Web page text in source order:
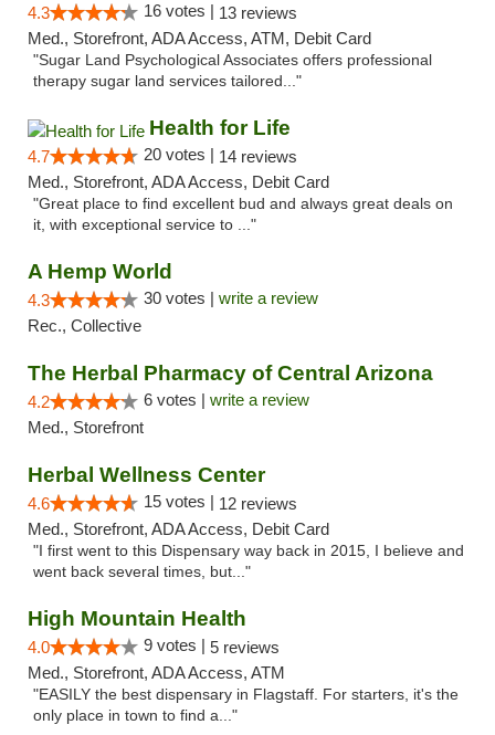
4.3 16 votes | 13 reviews
Med., Storefront, ADA Access, ATM, Debit Card
"Sugar Land Psychological Associates offers professional
therapy sugar land services tailored..."
Health for Life
4.7 20 votes | 14 reviews
Med., Storefront, ADA Access, Debit Card
"Great place to find excellent bud and always great deals on
it, with exceptional service to ..."
A Hemp World
4.3 30 votes | write a review
Rec., Collective
The Herbal Pharmacy of Central Arizona
4.2 6 votes | write a review
Med., Storefront
Herbal Wellness Center
4.6 15 votes | 12 reviews
Med., Storefront, ADA Access, Debit Card
"I first went to this Dispensary way back in 2015, I believe and
went back several times, but..."
High Mountain Health
4.0 9 votes | 5 reviews
Med., Storefront, ADA Access, ATM
"EASILY the best dispensary in Flagstaff. For starters, it's the
only place in town to find a..."